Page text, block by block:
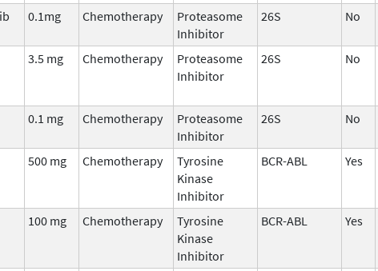
0.1mg Chemotherapy
Proteasome
Inhibitor
26S No
3.5 mg Chemotherapy
Proteasome
Inhibitor
26S No
0.1 mg Chemotherapy
Proteasome
Inhibitor
26S No
500 mg Chemotherapy
Tyrosine
Kinase
Inhibitor
BCR-ABL Yes
100 mg Chemotherapy
Tyrosine
Kinase
Inhibitor
BCR-ABL Yes